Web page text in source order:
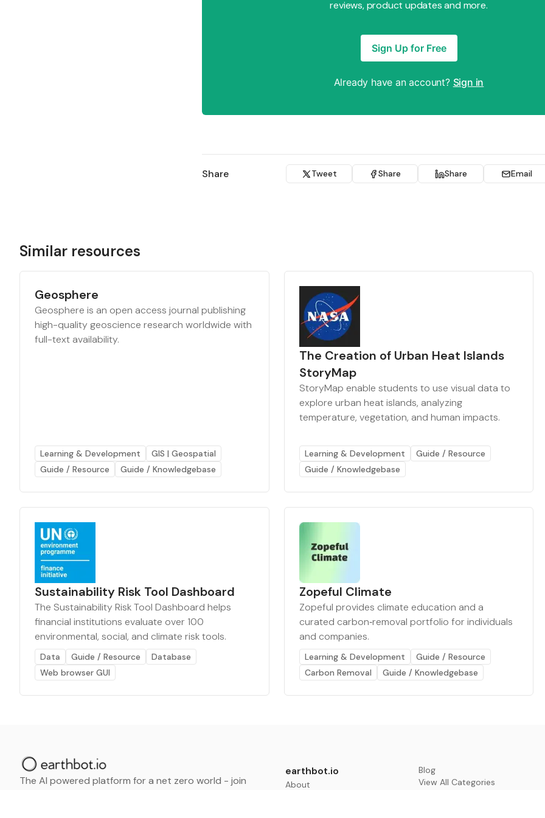
reviews, product updates and more.
Sign Up for Free
Already have an account? Sign in
Share Tweet Share Share Email
Similar resources
Geosphere
Geosphere is an open access journal publishing
high-quality geoscience research worldwide with
full-text availability.
Learning & Development
GIS | Geospatial
Guide / Resource
Guide / Knowledgebase
The Creation of Urban Heat Islands
StoryMap
StoryMap enable students to use visual data to
explore urban heat islands, analyzing
temperature, vegetation, and human impacts.
Learning & Development
Guide / Resource
Guide / Knowledgebase
Sustainability Risk Tool Dashboard
The Sustainability Risk Tool Dashboard helps
financial institutions evaluate over 100
environmental, social, and climate risk tools.
Data Guide / Resource
Database
Web browser GUI
Zopeful Climate
Zopeful provides climate education and a
curated carbon‑removal portfolio for individuals
and companies.
Learning & Development
Guide / Resource
Carbon Removal
Guide / Knowledgebase
The AI powered platform for a net zero world - join
earthbot.io
About
Blog
View All Categories